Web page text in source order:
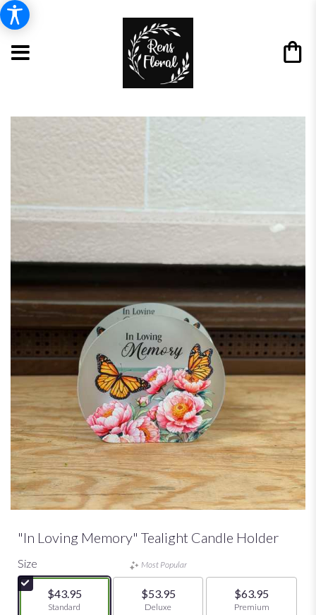
"In Loving Memory" Tealight Candle Holder
Size
$43.95
Arrangement size
Standard
Most Popular
$53.95
Arrangement size
Deluxe
$63.95
Arrangement size
Premium